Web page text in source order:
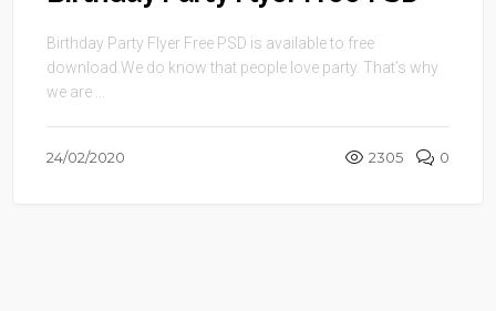
Birthday Party Flyer Free PSD is available to free
download.We do know that people love party. That’s why
we are ...
24/02/2020 2305 0